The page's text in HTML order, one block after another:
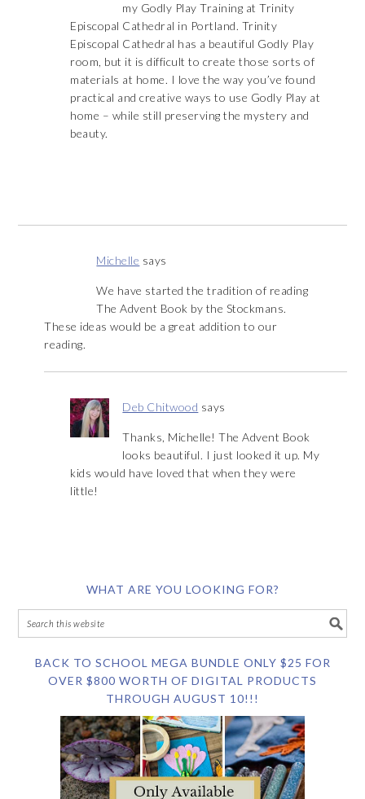
my Godly Play Training at Trinity
Episcopal Cathedral in Portland. Trinity
Episcopal Cathedral has a beautiful Godly Play
room, but it is difficult to create those sorts of
materials at home. I love the way you’ve found
practical and creative ways to use Godly Play at
home – while still preserving the mystery and
beauty.
Michelle says
We have started the tradition of reading
The Advent Book by the Stockmans.
These ideas would be a great addition to our
reading.
Deb Chitwood says
Thanks, Michelle! The Advent Book
looks beautiful. I just looked it up. My
kids would have loved that when they were
little!
WHAT ARE YOU LOOKING FOR?
BACK TO SCHOOL MEGA BUNDLE ONLY $25 FOR
OVER $800 WORTH OF DIGITAL PRODUCTS
THROUGH AUGUST 10!!!